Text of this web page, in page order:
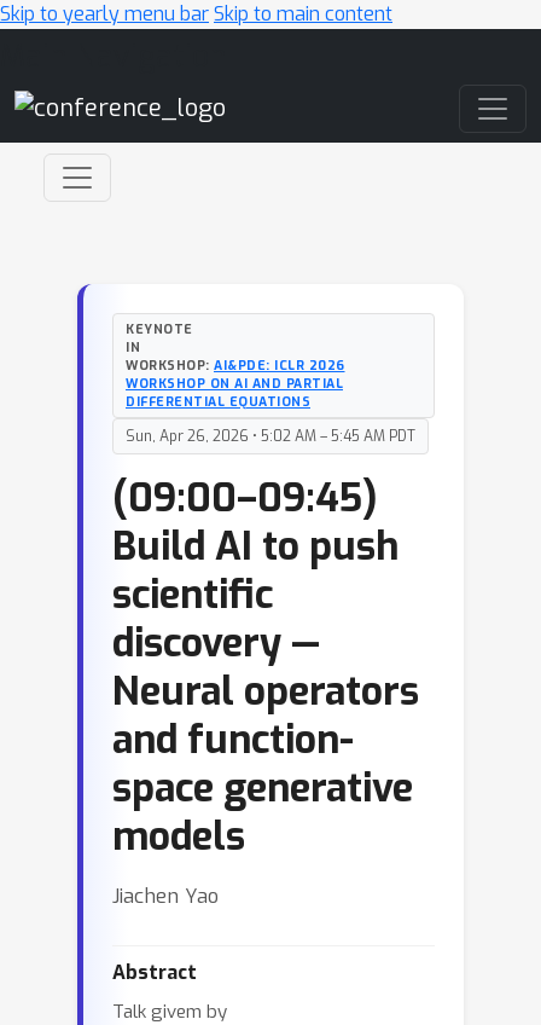
Skip to yearly menu barSkip to main content
KEYNOTE
IN
WORKSHOP: AI&PDE: ICLR 2026
WORKSHOP ON AI AND PARTIAL
DIFFERENTIAL EQUATIONS
Sun, Apr 26, 2026 • 5:02 AM – 5:45 AM PDT
(09:00–09:45)
Build AI to push
scientific
discovery —
Neural operators
and function-
space generative
models
Jiachen Yao
Abstract
Talk givem by